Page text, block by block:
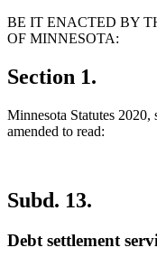
BE IT ENACTED BY
OF MINNESOTA:
Section 1.
Minnesota Statutes
amended to read:
Subd. 13.
Debt settlement